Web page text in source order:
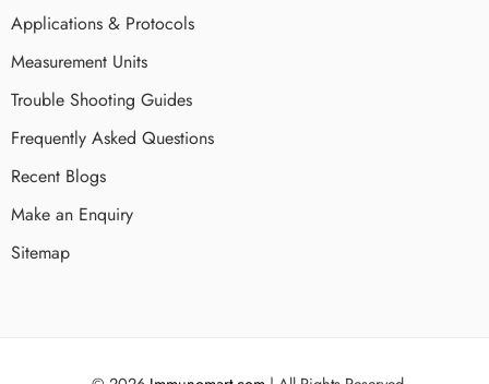
Applications & Protocols
Measurement Units
Trouble Shooting Guides
Frequently Asked Questions
Recent Blogs
Make an Enquiry
Sitemap